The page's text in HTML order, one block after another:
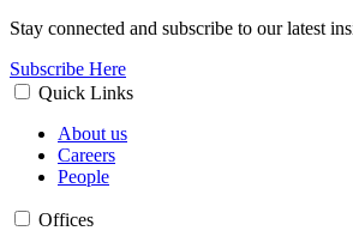
Stay connected and subscribe to our latest
Subscribe Here
Quick Links
About us
Careers
People
Offices